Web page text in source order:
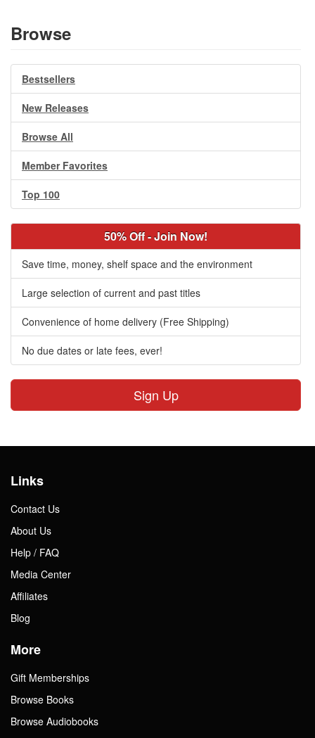
Browse
Bestsellers
New Releases
Browse All
Member Favorites
Top 100
50% Off - Join Now!
Save time, money, shelf space and the environment
Large selection of current and past titles
Convenience of home delivery (Free Shipping)
No due dates or late fees, ever!
Sign Up
Links
Contact Us
About Us
Help / FAQ
Media Center
Affiliates
Blog
More
Gift Memberships
Browse Books
Browse Audiobooks